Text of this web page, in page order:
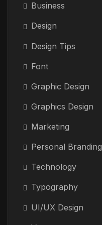
Business
Design
Design Tips
Font
Graphic Design
Graphics Design
Marketing
Personal Branding
Technology
Typography
UI/UX Design